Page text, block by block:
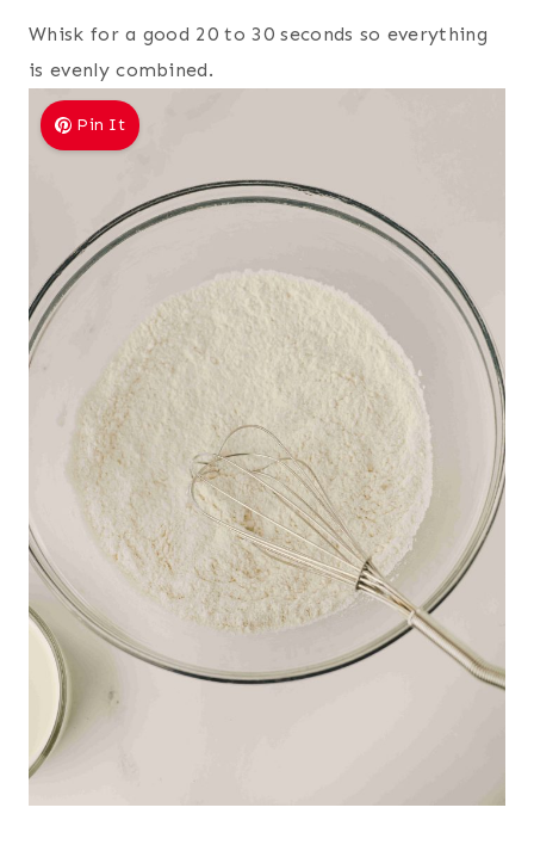
Whisk for a good 20 to 30 seconds so everything
is evenly combined.
Pin It